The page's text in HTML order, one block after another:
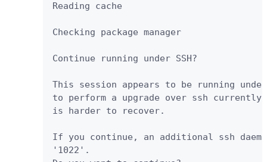
Reading cache
Checking package manager
Continue running under SSH?
This session appears to be running
to perform a upgrade over ssh
is harder to recover.
If you continue, an additional ssh
'1022'.